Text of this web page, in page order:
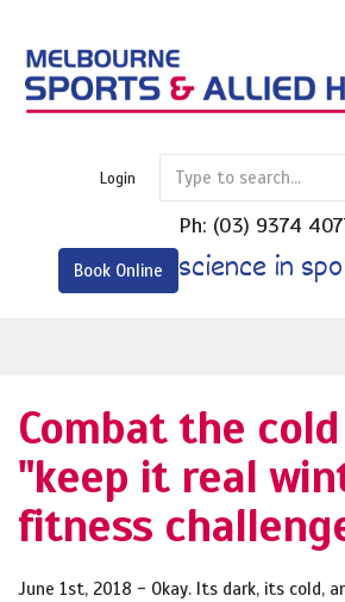
content
Login
Ph: (03) 9374
Book Online science in
Combat the
"keep it real
fitness
June 1st, 2018 - Okay. Its dark, its cold,